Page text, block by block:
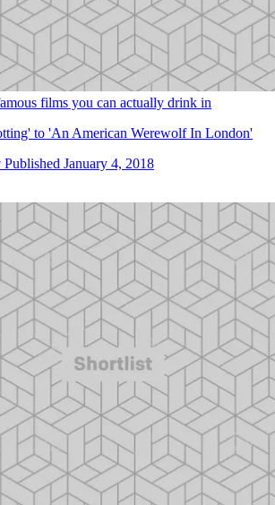
films you can actually drink in
to 'An American Werewolf In London'
Published January 4, 2018